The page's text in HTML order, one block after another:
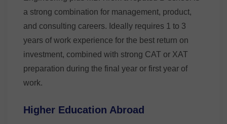
a strong combination for management, product,
and consulting careers. Ideally requires 1 to 3
years of work experience for the best return on
investment, combined with strong CAT or XAT
preparation during the final year or first year of
work.
Higher Education Abroad